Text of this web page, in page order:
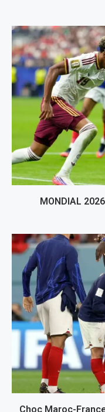
MONDIAL
Choc Maroc-